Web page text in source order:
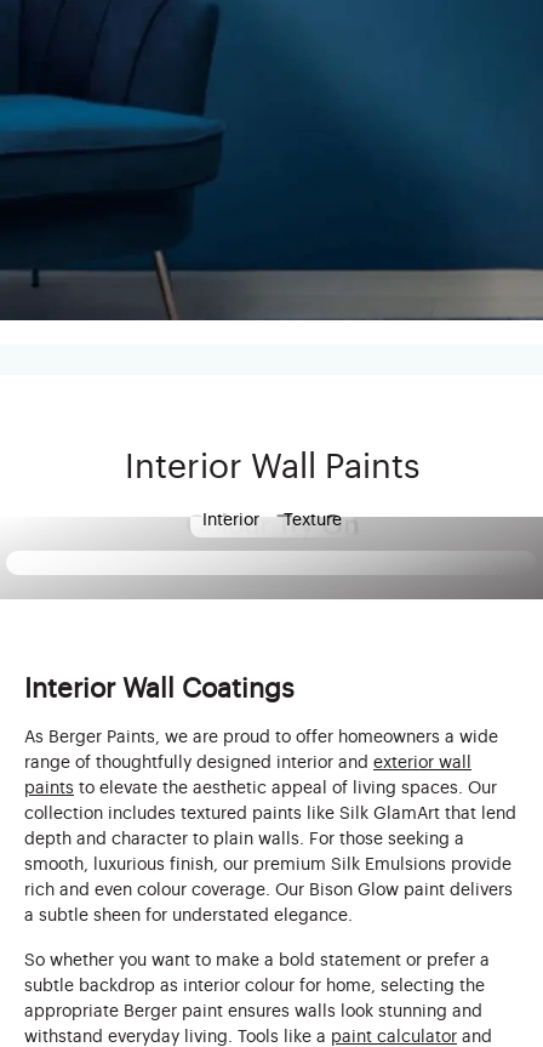
Interior Wall Paints
Colour Try On
Interior Texture
Interior Wall Coatings
As Berger Paints, we are proud to offer homeowners a wide
range of thoughtfully designed interior and exterior wall
paints to elevate the aesthetic appeal of living spaces. Our
collection includes textured paints like Silk GlamArt that lend
depth and character to plain walls. For those seeking a
smooth, luxurious finish, our premium Silk Emulsions provide
rich and even colour coverage. Our Bison Glow paint delivers
a subtle sheen for understated elegance.
So whether you want to make a bold statement or prefer a
subtle backdrop as interior colour for home, selecting the
appropriate Berger paint ensures walls look stunning and
withstand everyday living. Tools like a paint calculator and